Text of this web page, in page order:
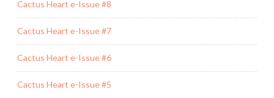
Cactus Heart e-Issue #8
Cactus Heart e-Issue #7
Cactus Heart e-Issue #6
Cactus Heart e-Issue #5